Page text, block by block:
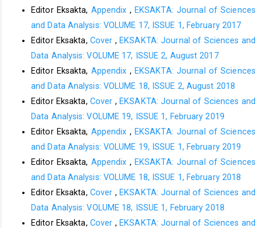
Editor Eksakta, Appendix , EKSAKTA: Journal of Sciences
and Data Analysis: VOLUME 17, ISSUE 1, February 2017
Editor Eksakta, Cover , EKSAKTA: Journal of Sciences and
Data Analysis: VOLUME 17, ISSUE 2, August 2017
Editor Eksakta, Appendix , EKSAKTA: Journal of Sciences
and Data Analysis: VOLUME 18, ISSUE 2, August 2018
Editor Eksakta, Cover , EKSAKTA: Journal of Sciences and
Data Analysis: VOLUME 19, ISSUE 1, February 2019
Editor Eksakta, Appendix , EKSAKTA: Journal of Sciences
and Data Analysis: VOLUME 19, ISSUE 1, February 2019
Editor Eksakta, Appendix , EKSAKTA: Journal of Sciences
and Data Analysis: VOLUME 18, ISSUE 1, February 2018
Editor Eksakta, Cover , EKSAKTA: Journal of Sciences and
Data Analysis: VOLUME 18, ISSUE 1, February 2018
Editor Eksakta, Cover , EKSAKTA: Journal of Sciences and